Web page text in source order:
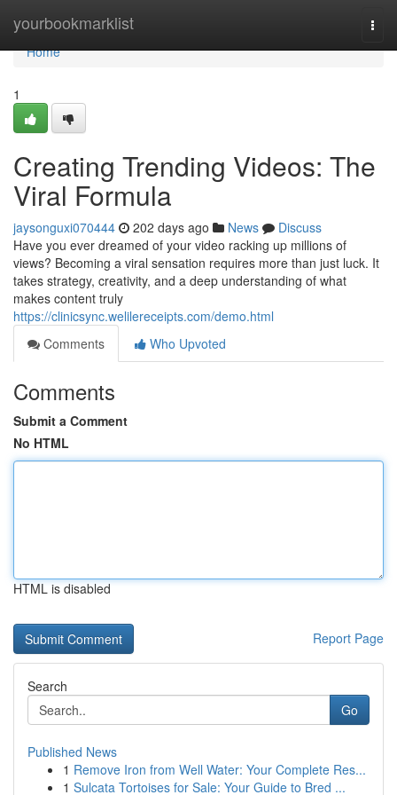
yourbookmarklist
Home
Home
1
Creating Trending Videos: The
Viral Formula
jaysonguxi070444 202 days ago News
Discuss
Have you ever dreamed of your video racking up millions of
views? Becoming a viral sensation requires more than just luck. It
takes strategy, creativity, and a deep understanding of what
makes content truly
https://clinicsync.welilereceipts.com/demo.html
Comments
Who Upvoted
Comments
Submit a Comment
No HTML
HTML is disabled
Report Page
Search
Go
Published News
1 Remove Iron from Well Water: Your Complete Res...
1 Sulcata Tortoises for Sale: Your Guide to Bred ...